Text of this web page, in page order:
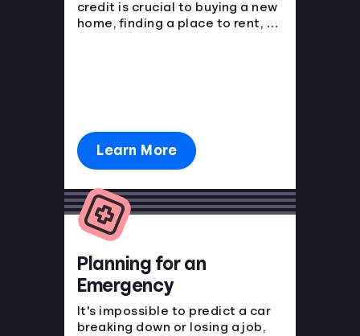
credit is crucial to buying a new
home, finding a place to rent, or
Learn More
Planning for an
Emergency
It's impossible to predict a car
breaking down or losing a job,